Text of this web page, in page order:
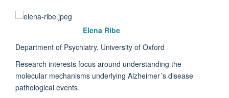
Elena Ribe
Department of Psychiatry, University of Oxford
Research interests focus around understanding the
molecular mechanisms underlying Alzheimer´s disease
pathological events.